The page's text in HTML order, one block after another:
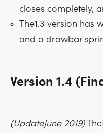
closes completely,
The1.3 version has
and a drawbar
Version 1.4
(UpdateJune 2019)